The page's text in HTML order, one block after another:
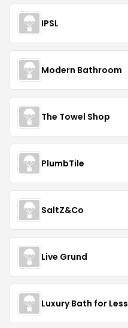
IPSL
Modern Bathroom
The Towel Shop
PlumbTile
SaltZ&Co
Live Grund
Luxury Bath for Less